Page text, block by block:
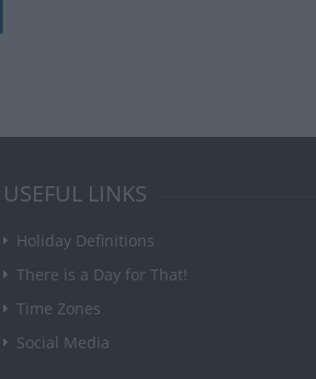
USEFUL LINKS
Holiday Definitions
There is a Day for That!
Time Zones
Social Media